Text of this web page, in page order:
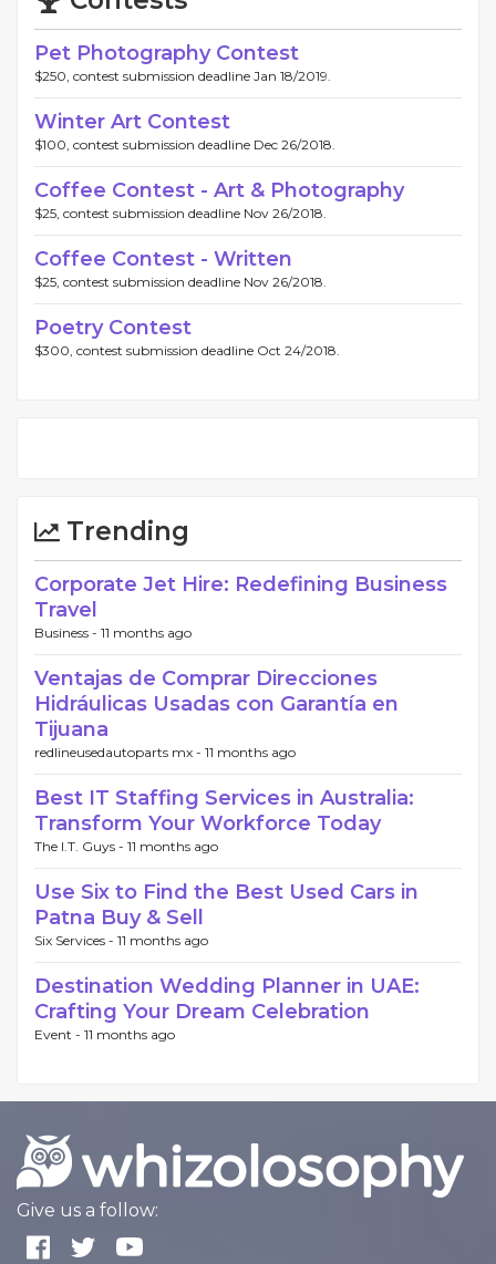
Pet Photography Contest
$250, contest submission deadline Jan 18/2019.
Winter Art Contest
$100, contest submission deadline Dec 26/2018.
Coffee Contest - Art & Photography
$25, contest submission deadline Nov 26/2018.
Coffee Contest - Written
$25, contest submission deadline Nov 26/2018.
Poetry Contest
$300, contest submission deadline Oct 24/2018.
Trending
Corporate Jet Hire: Redefining Business
Travel
Business - 11 months ago
Ventajas de Comprar Direcciones
Hidráulicas Usadas con Garantía en
Tijuana
redlineusedautoparts mx - 11 months ago
Best IT Staffing Services in Australia:
Transform Your Workforce Today
The I.T. Guys - 11 months ago
Use Six to Find the Best Used Cars in
Patna Buy & Sell
Six Services - 11 months ago
Destination Wedding Planner in UAE:
Crafting Your Dream Celebration
Event - 11 months ago
Give us a follow: